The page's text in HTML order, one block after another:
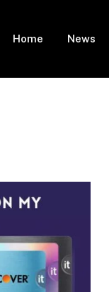
Home News